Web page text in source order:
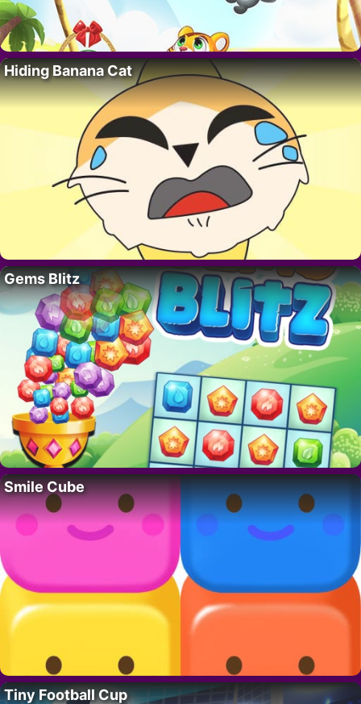
Hiding Banana Cat
Gems Blitz
Smile Cube
Tiny Football Cup